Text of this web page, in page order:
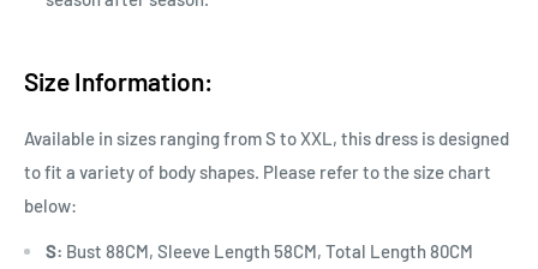
Size Information:
Available in sizes ranging from S to XXL, this dress is designed
to fit a variety of body shapes. Please refer to the size chart
below:
S: Bust 88CM, Sleeve Length 58CM, Total Length 80CM